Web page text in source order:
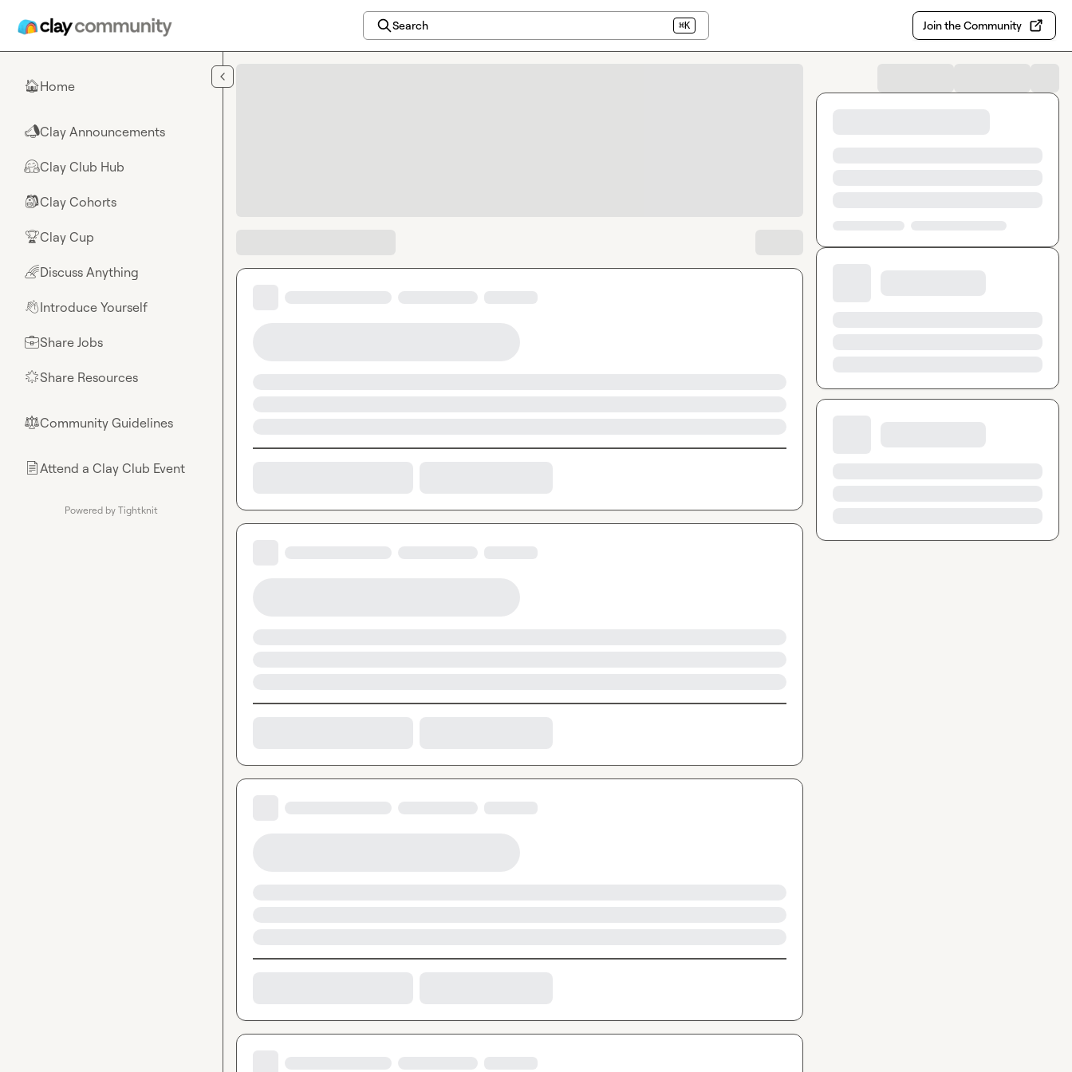
Search ⌘K Join the Community
🏠Home
📣Clay Announcements
🤗Clay Club Hub
🎒Clay Cohorts
🏆Clay Cup
🌈Discuss Anything
👋Introduce Yourself
💼Share Jobs
🌟Share Resources
⚖︎Community Guidelines
📄Attend a Clay Club Event
Powered by Tightknit